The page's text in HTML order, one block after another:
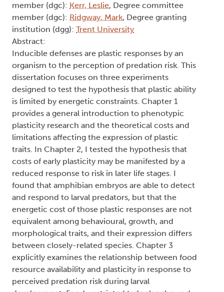
member (dgc): Kerr, Leslie, Degree committee
member (dgc): Ridgway, Mark, Degree granting
institution (dgg): Trent University
Abstract:
Inducible defenses are plastic responses by an
organism to the perception of predation risk. This
dissertation focuses on three experiments
designed to test the hypothesis that plastic ability
is limited by energetic constraints. Chapter 1
provides a general introduction to phenotypic
plasticity research and the theoretical costs and
limitations affecting the expression of plastic
traits. In Chapter 2, I tested the hypothesis that
costs of early plasticity may be manifested by a
reduced response to risk in later life stages. I
found that amphibian embryos are able to detect
and respond to larval predators, but that the
energetic cost of those plastic responses are not
equivalent among behavioural, growth, and
morphological traits, and their expression differs
between closely-related species. Chapter 3
explicitly examines the relationship between food
resource availability and plasticity in response to
perceived predation risk during larval